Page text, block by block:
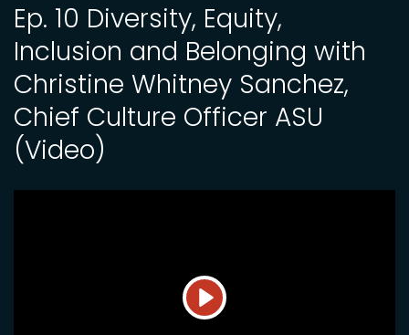
Ep. 10 Diversity, Equity,
Inclusion and Belonging with
Christine Whitney Sanchez,
Chief Culture Officer ASU
(Video)
Play